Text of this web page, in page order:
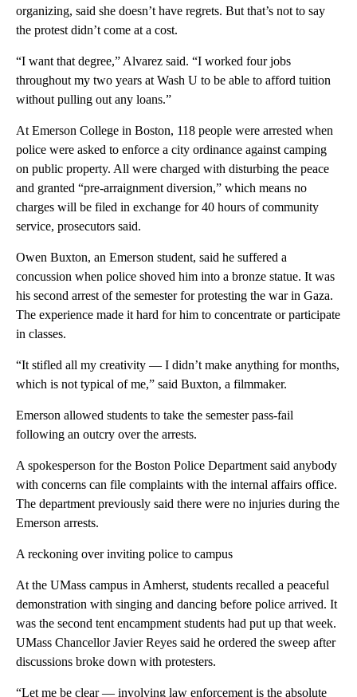
organizing, said she doesn’t have regrets. But that’s not to say
the protest didn’t come at a cost.
“I want that degree,” Alvarez said. “I worked four jobs
throughout my two years at Wash U to be able to afford tuition
without pulling out any loans.”
At Emerson College in Boston, 118 people were arrested when
police were asked to enforce a city ordinance against camping
on public property. All were charged with disturbing the peace
and granted “pre-arraignment diversion,” which means no
charges will be filed in exchange for 40 hours of community
service, prosecutors said.
Owen Buxton, an Emerson student, said he suffered a
concussion when police shoved him into a bronze statue. It was
his second arrest of the semester for protesting the war in Gaza.
The experience made it hard for him to concentrate or participate
in classes.
“It stifled all my creativity — I didn’t make anything for months,
which is not typical of me,” said Buxton, a filmmaker.
Emerson allowed students to take the semester pass-fail
following an outcry over the arrests.
A spokesperson for the Boston Police Department said anybody
with concerns can file complaints with the internal affairs office.
The department previously said there were no injuries during the
Emerson arrests.
A reckoning over inviting police to campus
At the UMass campus in Amherst, students recalled a peaceful
demonstration with singing and dancing before police arrived. It
was the second tent encampment students had put up that week.
UMass Chancellor Javier Reyes said he ordered the sweep after
discussions broke down with protesters.
“Let me be clear — involving law enforcement is the absolute